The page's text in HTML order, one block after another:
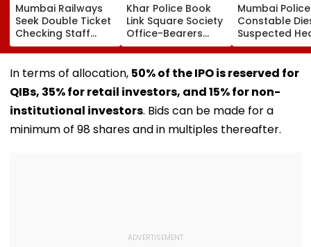
Mumbai Railways
Seek Double Ticket
Checking Staff
Strength Amid Rise
In AI-Generated
Fake Tickets
Khar Police Book
Link Square Society
Office-Bearers
Over Alleged ₹4.47-
Crore Property Tax
Default
Mumbai Police
Constable
Suspected
Attack While
Duty Outside
Salman Khan’s
In terms of allocation, 50% of the IPO is reserved for
QIBs, 35% for retail investors, and 15% for non-
institutional investors. Bids can be made for a
minimum of 98 shares and in multiples thereafter.